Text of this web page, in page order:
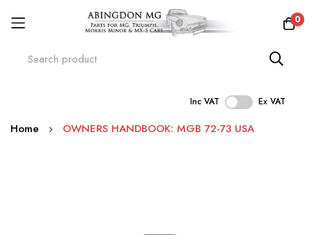
0
Inc VAT Ex VAT
Skip
Home OWNERS HANDBOOK: MGB 72-73 USA